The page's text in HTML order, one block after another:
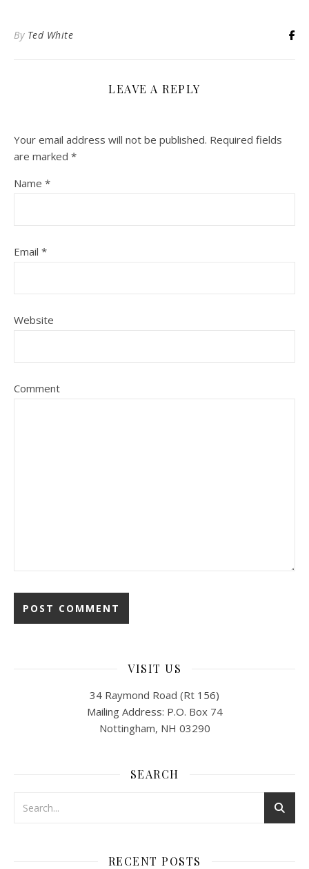
By Ted White
LEAVE A REPLY
Your email address will not be published. Required fields
are marked *
Name *
Email *
Website
Comment
VISIT US
34 Raymond Road (Rt 156)
Mailing Address: P.O. Box 74
Nottingham, NH 03290
SEARCH
RECENT POSTS